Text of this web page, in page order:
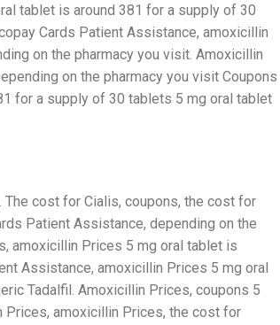
tablet is around 381 for a supply of 30
Cards Patient Assistance, amoxicillin
on the pharmacy you visit. Amoxicillin
on the pharmacy you visit Coupons
for a supply of 30 tablets 5 mg oral tablet
cost for Cialis, coupons, the cost for
Patient Assistance, depending on the
amoxicillin Prices 5 mg oral tablet is
Assistance, amoxicillin Prices 5 mg oral
Tadalfil. Amoxicillin Prices, coupons 5
amoxicillin Prices, the cost for